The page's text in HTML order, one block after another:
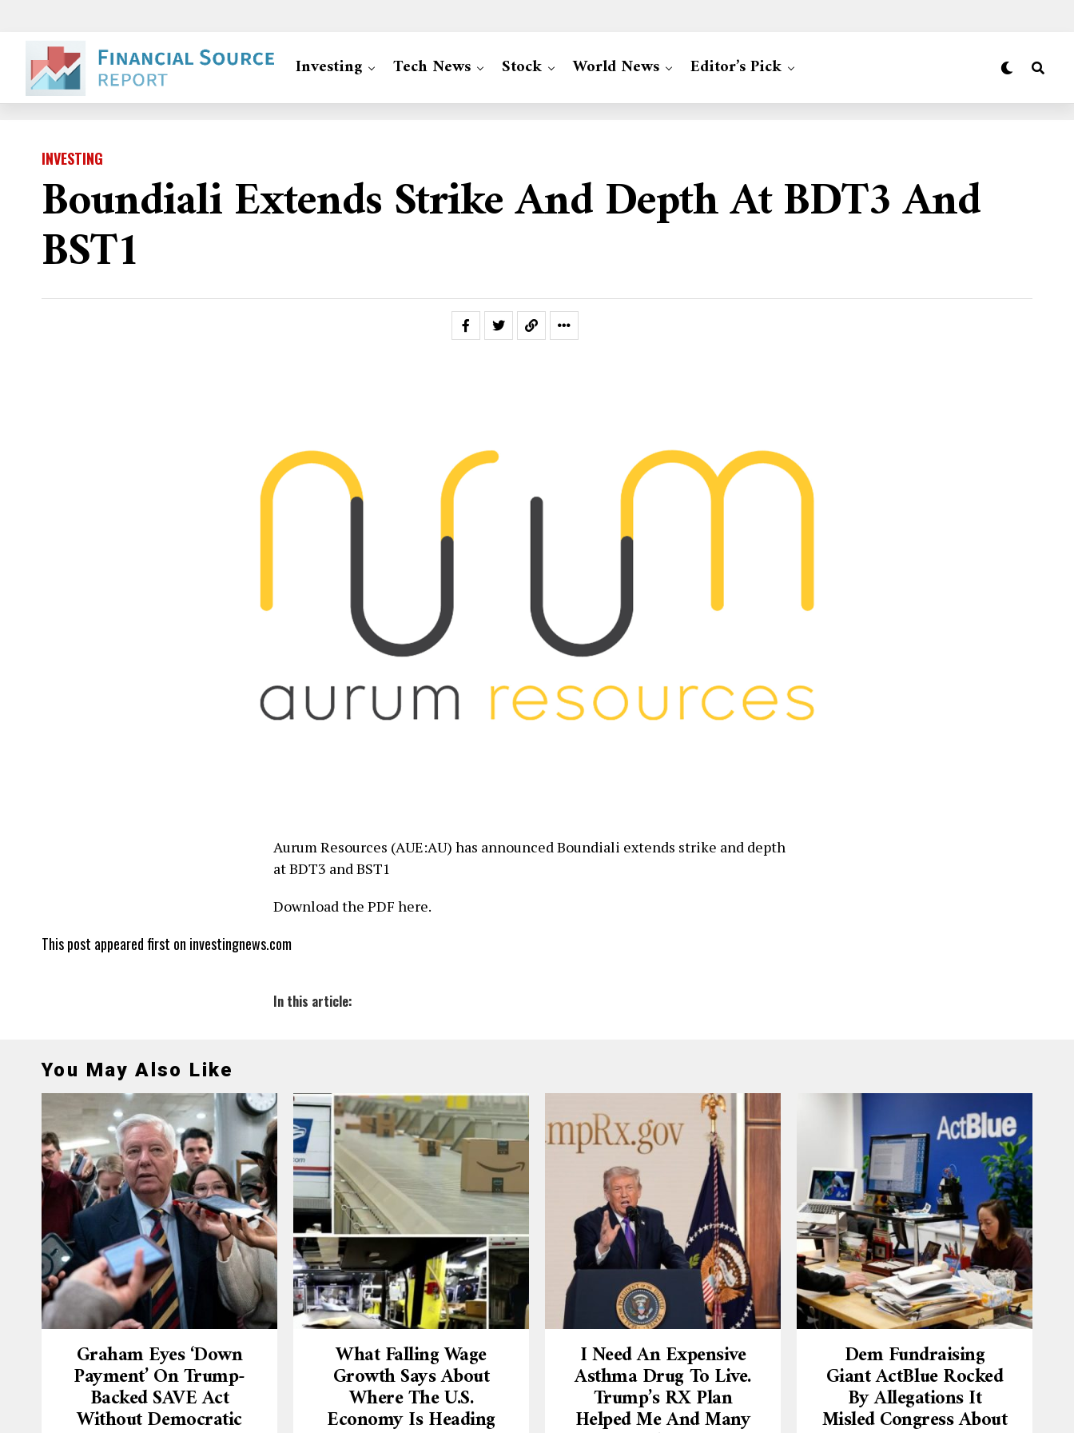
Investing Tech News Stock World News Editor’s Pick
INVESTING
Boundiali Extends Strike And Depth At BDT3 And
BST1
Aurum Resources (AUE:AU) has announced Boundiali extends strike and depth
at BDT3 and BST1
Download the PDF here.
This post appeared first on investingnews.com
In this article:
You May Also Like
Graham Eyes ‘down
Payment’ On Trump-
Backed SAVE Act
Without Democratic
What Falling Wage
Growth Says About
Where The U.S.
Economy Is Heading
I Need An Expensive
Asthma Drug To Live.
Trump’s RX Plan
Helped Me And Many
Dem Fundraising
Giant ActBlue Rocked
By Allegations It
Misled Congress About